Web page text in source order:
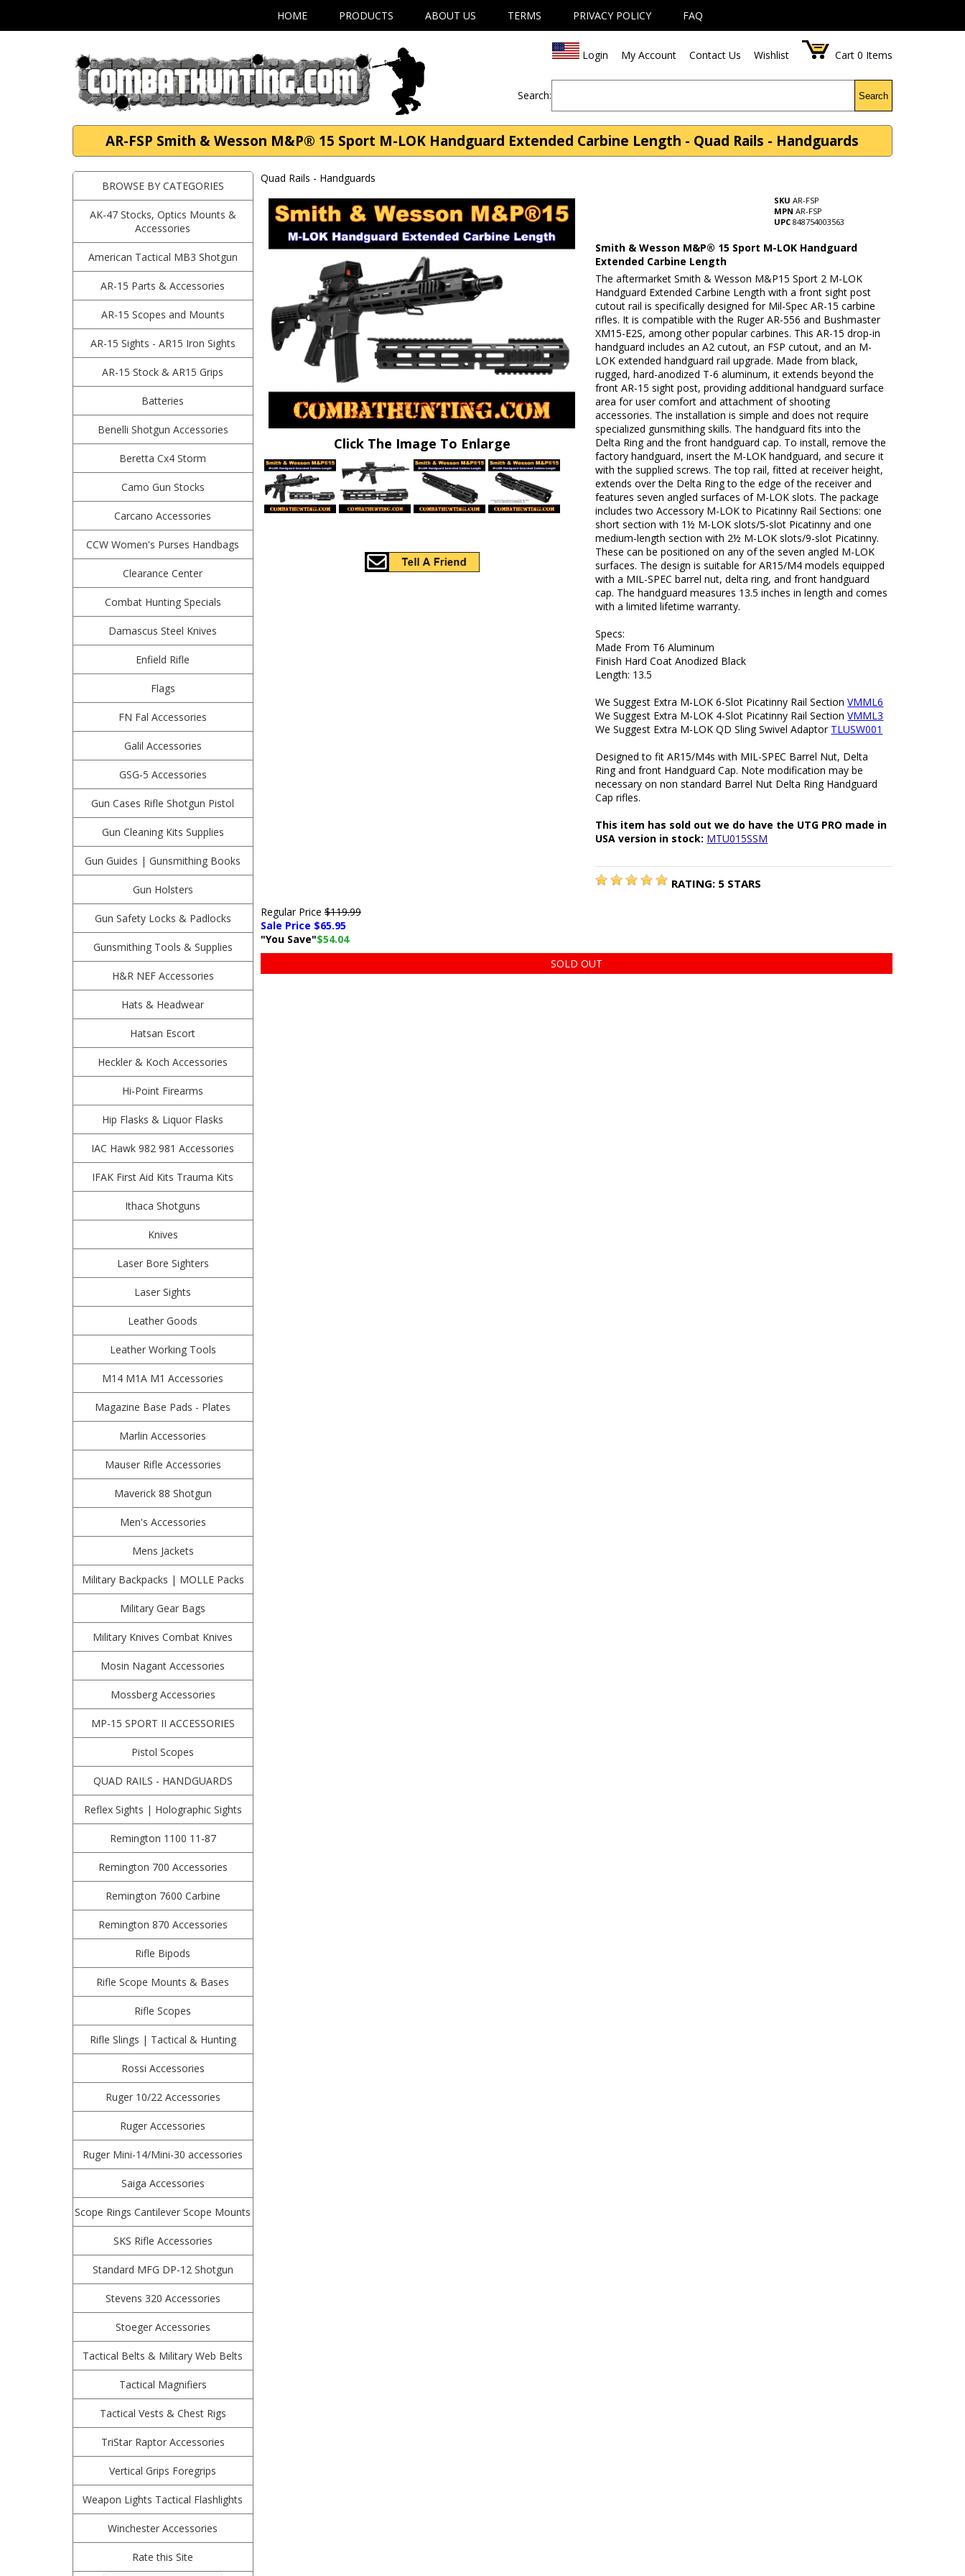
HOME PRODUCTS ABOUT US TERMS PRIVACY POLICY FAQ
Login My Account Contact Us Wishlist Cart 0 Items
Search: Search
AR-FSP Smith & Wesson M&P® 15 Sport M-LOK Handguard Extended Carbine Length - Quad Rails - Handguards
BROWSE BY CATEGORIES
AK-47 Stocks, Optics Mounts &
Accessories
American Tactical MB3 Shotgun
AR-15 Parts & Accessories
AR-15 Scopes and Mounts
AR-15 Sights - AR15 Iron Sights
AR-15 Stock & AR15 Grips
Batteries
Benelli Shotgun Accessories
Beretta Cx4 Storm
Camo Gun Stocks
Carcano Accessories
CCW Women's Purses Handbags
Clearance Center
Combat Hunting Specials
Damascus Steel Knives
Enfield Rifle
Flags
FN Fal Accessories
Galil Accessories
GSG-5 Accessories
Gun Cases Rifle Shotgun Pistol
Gun Cleaning Kits Supplies
Gun Guides | Gunsmithing Books
Gun Holsters
Gun Safety Locks & Padlocks
Gunsmithing Tools & Supplies
H&R NEF Accessories
Hats & Headwear
Hatsan Escort
Heckler & Koch Accessories
Hi-Point Firearms
Hip Flasks & Liquor Flasks
IAC Hawk 982 981 Accessories
IFAK First Aid Kits Trauma Kits
Ithaca Shotguns
Knives
Laser Bore Sighters
Laser Sights
Leather Goods
Leather Working Tools
M14 M1A M1 Accessories
Magazine Base Pads - Plates
Marlin Accessories
Mauser Rifle Accessories
Maverick 88 Shotgun
Men's Accessories
Mens Jackets
Military Backpacks | MOLLE Packs
Military Gear Bags
Military Knives Combat Knives
Mosin Nagant Accessories
Mossberg Accessories
MP-15 SPORT II ACCESSORIES
Pistol Scopes
QUAD RAILS - HANDGUARDS
Reflex Sights | Holographic Sights
Remington 1100 11-87
Remington 700 Accessories
Remington 7600 Carbine
Remington 870 Accessories
Rifle Bipods
Rifle Scope Mounts & Bases
Rifle Scopes
Rifle Slings | Tactical & Hunting
Rossi Accessories
Ruger 10/22 Accessories
Ruger Accessories
Ruger Mini-14/Mini-30 accessories
Saiga Accessories
Scope Rings Cantilever Scope Mounts
SKS Rifle Accessories
Standard MFG DP-12 Shotgun
Stevens 320 Accessories
Stoeger Accessories
Tactical Belts & Military Web Belts
Tactical Magnifiers
Tactical Vests & Chest Rigs
TriStar Raptor Accessories
Vertical Grips Foregrips
Weapon Lights Tactical Flashlights
Winchester Accessories
Rate this Site
Quad Rails - Handguards
Click The Image To Enlarge
SKU AR-FSP
MPN AR-FSP
UPC 848754003563
Smith & Wesson M&P® 15 Sport M-LOK Handguard
Extended Carbine Length
The aftermarket Smith & Wesson M&P15 Sport 2 M-LOK
Handguard Extended Carbine Length with a front sight post
cutout rail is specifically designed for Mil-Spec AR-15 carbine
rifles. It is compatible with the Ruger AR-556 and Bushmaster
XM15-E2S, among other popular carbines. This AR-15 drop-in
handguard includes an A2 cutout, an FSP cutout, and an M-
LOK extended handguard rail upgrade. Made from black,
rugged, hard-anodized T-6 aluminum, it extends beyond the
front AR-15 sight post, providing additional handguard surface
area for user comfort and attachment of shooting
accessories. The installation is simple and does not require
specialized gunsmithing skills. The handguard fits into the
Delta Ring and the front handguard cap. To install, remove the
factory handguard, insert the M-LOK handguard, and secure it
with the supplied screws. The top rail, fitted at receiver height,
extends over the Delta Ring to the edge of the receiver and
features seven angled surfaces of M-LOK slots. The package
includes two Accessory M-LOK to Picatinny Rail Sections: one
short section with 1½ M-LOK slots/5-slot Picatinny and one
medium-length section with 2½ M-LOK slots/9-slot Picatinny.
These can be positioned on any of the seven angled M-LOK
surfaces. The design is suitable for AR15/M4 models equipped
with a MIL-SPEC barrel nut, delta ring, and front handguard
cap. The handguard measures 13.5 inches in length and comes
with a limited lifetime warranty.
Specs:
Made From T6 Aluminum
Finish Hard Coat Anodized Black
Length: 13.5
We Suggest Extra M-LOK 6-Slot Picatinny Rail SectionVMML6
We Suggest Extra M-LOK 4-Slot Picatinny Rail SectionVMML3
We Suggest Extra M-LOK QD Sling Swivel Adaptor TLUSW001
Designed to fit AR15/M4s with MIL-SPEC Barrel Nut, Delta
Ring and front Handguard Cap. Note modification may be
necessary on non standard Barrel Nut Delta Ring Handguard
Cap rifles.
This item has sold out we do have the UTG PRO made in
USA version in stock: MTU015SSM
RATING: 5 STARS
Regular Price$119.99
Sale Price $65.95
"You Save"$54.04
SOLD OUT